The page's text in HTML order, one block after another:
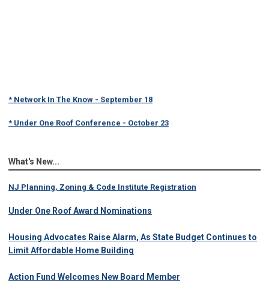
* Network In The Know - September 18
* Under One Roof Conference - October 23
What's New...
NJ Planning, Zoning & Code Institute Registration
Under One Roof Award Nominations
Housing Advocates Raise Alarm, As State Budget Continues to
Limit Affordable Home Building
Action Fund Welcomes New Board Member